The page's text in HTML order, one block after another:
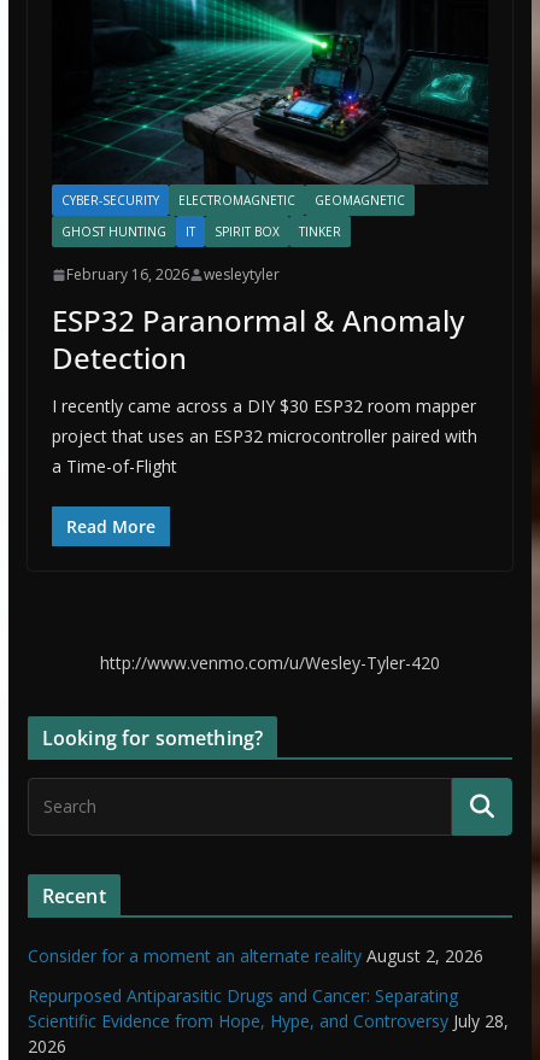
CYBER-SECURITY ELECTROMAGNETIC
GEOMAGNETIC
GHOST HUNTING
IT SPIRIT BOX TINKER
February 16, 2026 wesleytyler
ESP32 Paranormal & Anomaly
Detection
I recently came across a DIY $30 ESP32 room mapper
project that uses an ESP32 microcontroller paired with
a Time-of-Flight
Read More
http://www.venmo.com/u/Wesley-Tyler-420
Looking for something?
Recent
Consider for a moment an alternate reality August 2, 2026
Repurposed Antiparasitic Drugs and Cancer: Separating
Scientific Evidence from Hope, Hype, and Controversy July 28,
2026